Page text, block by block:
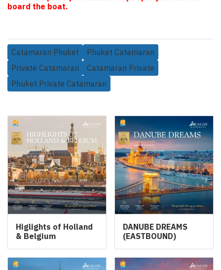
board the boat.
Catamaran Phuket
Phuket Catamaran
Private Catamaran
Catamaran Private
Phuket Private Catamaran
Higlights of Holland
& Belgium
DANUBE DREAMS
(EASTBOUND)